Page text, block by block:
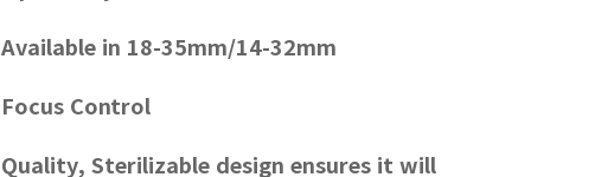
Available in 18-35mm/14-32mm
Focus Control
Quality, Sterilizable design ensures it will